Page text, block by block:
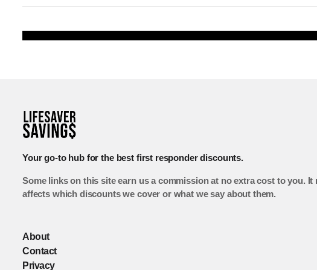
Your go-to hub for the best first responder discounts.
Some links on this site earn us a commission at no extra cost to you. It
affects which discounts we cover or what we say about them.
About
Contact
Privacy